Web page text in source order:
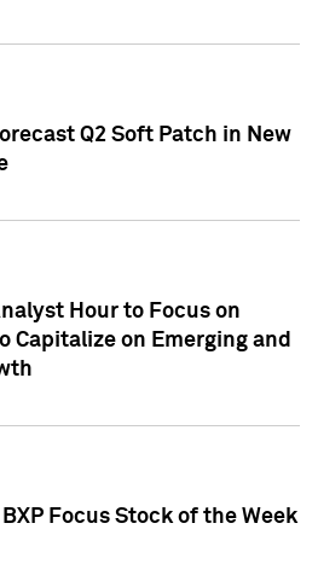
Q2 Soft Patch in New
Hour to Focus on
Capitalize on Emerging and
Focus Stock of the Week